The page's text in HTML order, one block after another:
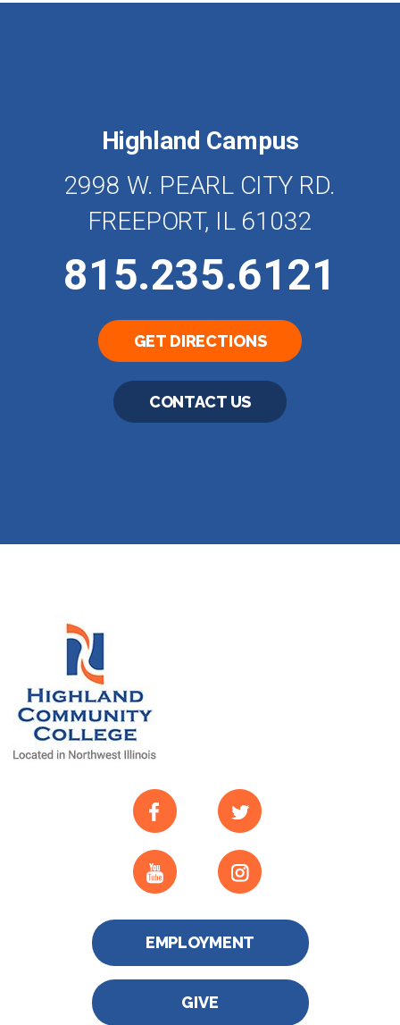
Highland Campus
2998 W. PEARL CITY RD.
FREEPORT, IL 61032
815.235.6121
GET DIRECTIONS
CONTACT US
EMPLOYMENT
GIVE